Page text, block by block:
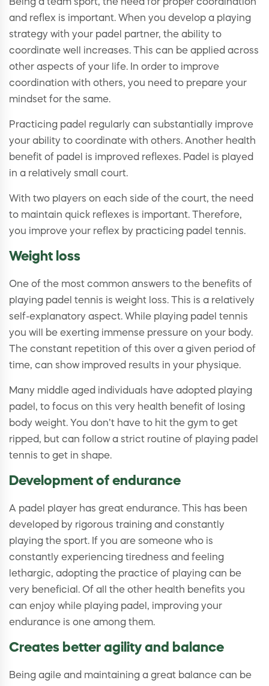
Being a team sport, the need for proper coordination
and reflex is important. When you develop a playing
strategy with your padel partner, the ability to
coordinate well increases. This can be applied across
other aspects of your life. In order to improve
coordination with others, you need to prepare your
mindset for the same.
Practicing padel regularly can substantially improve
your ability to coordinate with others. Another health
benefit of padel is improved reflexes. Padel is played
in a relatively small court.
With two players on each side of the court, the need
to maintain quick reflexes is important. Therefore,
you improve your reflex by practicing padel tennis.
Weight loss
One of the most common answers to the benefits of
playing padel tennis is weight loss. This is a relatively
self-explanatory aspect. While playing padel tennis
you will be exerting immense pressure on your body.
The constant repetition of this over a given period of
time, can show improved results in your physique.
Many middle aged individuals have adopted playing
padel, to focus on this very health benefit of losing
body weight. You don’t have to hit the gym to get
ripped, but can follow a strict routine of playing padel
tennis to get in shape.
Development of endurance
A padel player has great endurance. This has been
developed by rigorous training and constantly
playing the sport. If you are someone who is
constantly experiencing tiredness and feeling
lethargic, adopting the practice of playing can be
very beneficial. Of all the other health benefits you
can enjoy while playing padel, improving your
endurance is one among them.
Creates better agility and balance
Being agile and maintaining a great balance can be